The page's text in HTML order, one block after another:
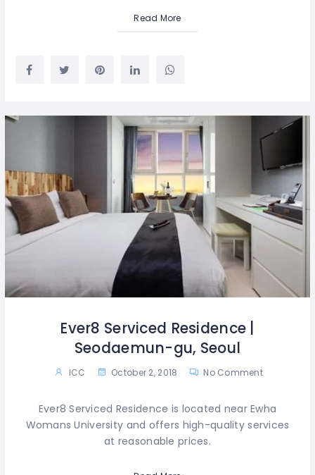
Read More
Ever8 Serviced Residence |
Seodaemun-gu, Seoul
ICC October 2, 2018 No Comment
Ever8 Serviced Residence is located near Ewha
Womans University and offers high-quality services
at reasonable prices.